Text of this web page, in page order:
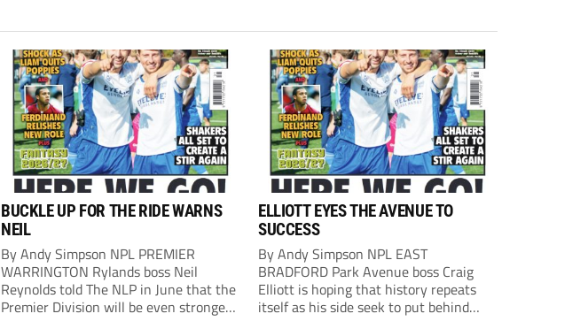
BUCKLE UP FOR THE RIDE WARNS
NEIL
By Andy Simpson NPL PREMIER
WARRINGTON Rylands boss Neil
Reynolds told The NLP in June that the
Premier Division will be even stronger
ELLIOTT EYES THE AVENUE TO
SUCCESS
By Andy Simpson NPL EAST
BRADFORD Park Avenue boss Craig
Elliott is hoping that history repeats
itself as his side seek to put behind